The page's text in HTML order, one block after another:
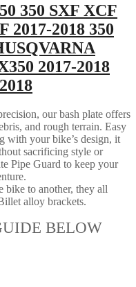
350 SXF XCF
2017-2018 350
2017-2018
our bash plate offers
and rough terrain. Easy
with your bike’s design, it
sacrificing style or
Pipe Guard to keep your
bike to another, they all
alloy brackets.
BELOW